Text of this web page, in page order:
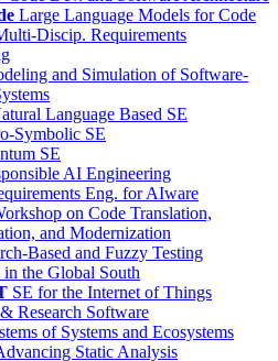
Large Language Models for Code
Discip. Requirements
and Simulation of Software-
Language Based SE
Symbolic SE
SE
AI Engineering
Eng. for AIware
on Code Translation,
and Modernization
Based and Fuzzy Testing
in the Global South
SE for the Internet of Things
Research Software
of Systems and Ecosystems
Static Analysis